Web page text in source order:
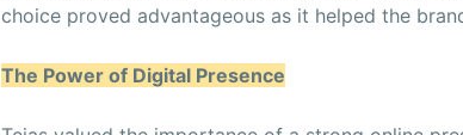
choice proved advantageous as it helped the
The Power of Digital Presence